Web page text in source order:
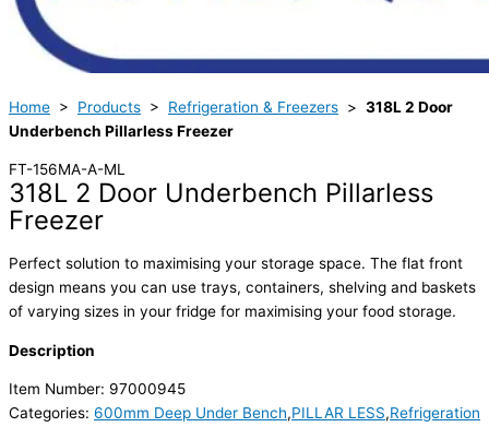
Home > Products > Refrigeration & Freezers > 318L 2 Door
Underbench Pillarless Freezer
FT-156MA-A-ML
318L 2 Door Underbench Pillarless
Freezer
Perfect solution to maximising your storage space. The flat front
design means you can use trays, containers, shelving and baskets
of varying sizes in your fridge for maximising your food storage.
Description
Item Number: 97000945
Categories: 600mm Deep Under Bench,PILLAR LESS,Refrigeration